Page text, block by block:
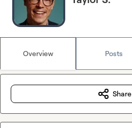
Overview Posts
Share